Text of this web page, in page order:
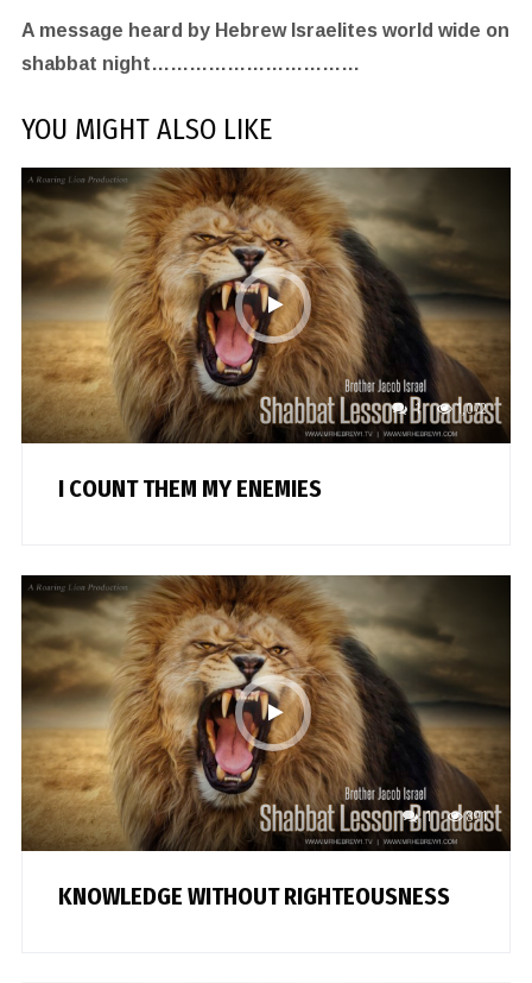
A message heard by Hebrew Israelites world wide on
shabbat night……………………………
YOU MIGHT ALSO LIKE
1 1,072
I COUNT THEM MY ENEMIES
1 891
KNOWLEDGE WITHOUT RIGHTEOUSNESS